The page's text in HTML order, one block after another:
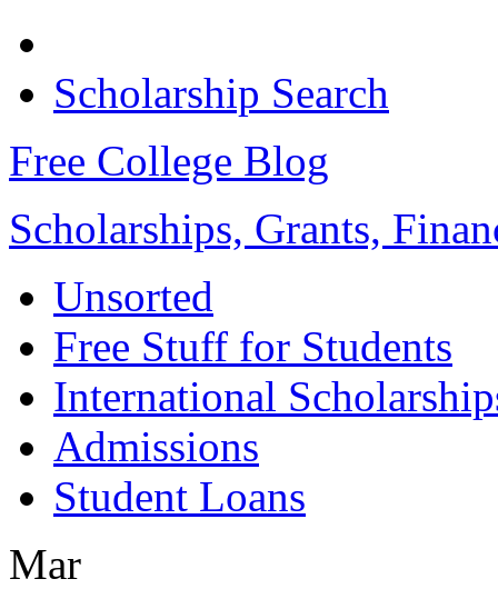
Scholarship Search
Free College Blog
Scholarships, Grants,
Unsorted
Free Stuff for Students
International
Admissions
Student Loans
Mar